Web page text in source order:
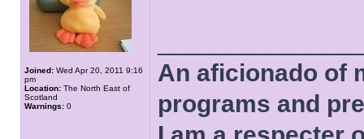
Joined: Wed Apr 20, 2011 9:16
pm
Location: The North East of
Scotland
Warnings: 0
An aficionado of
programs and